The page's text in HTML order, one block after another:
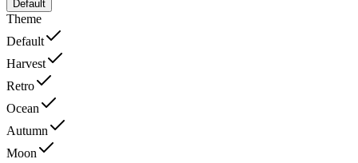
Default
Theme
Default
Harvest
Retro
Ocean
Autumn
Moon